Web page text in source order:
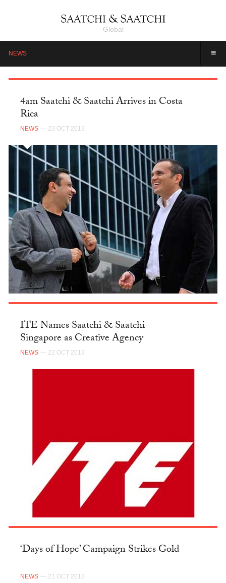
Global
≡
NEWS
4am Saatchi & Saatchi Arrives in Costa
Rica
NEWS — 23 OCT 2013
ITE Names Saatchi & Saatchi
Singapore as Creative Agency
NEWS — 22 OCT 2013
‘Days of Hope’ Campaign Strikes Gold
NEWS — 21 OCT 2013